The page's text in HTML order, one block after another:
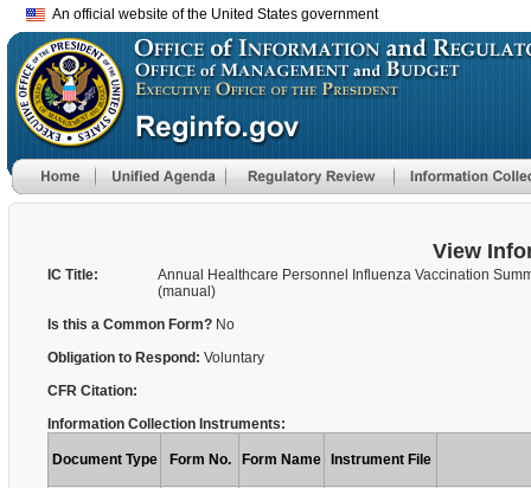
An official website of the United States government
View
IC Title:
Annual Healthcare Personnel Influenza Vaccination
(manual)
Is this a Common Form? No
Obligation to Respond: Voluntary
CFR Citation:
Information Collection Instruments:
Document Type Form No. Form Name Instrument File